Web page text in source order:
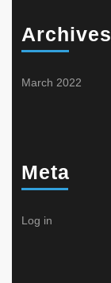
Archives
March 2022
Meta
Log in